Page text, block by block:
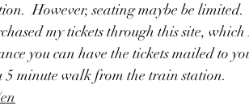
However, seating maybe be limited.
my tickets through this site,
you can have the tickets mailed to
5 minute walk from the train station.